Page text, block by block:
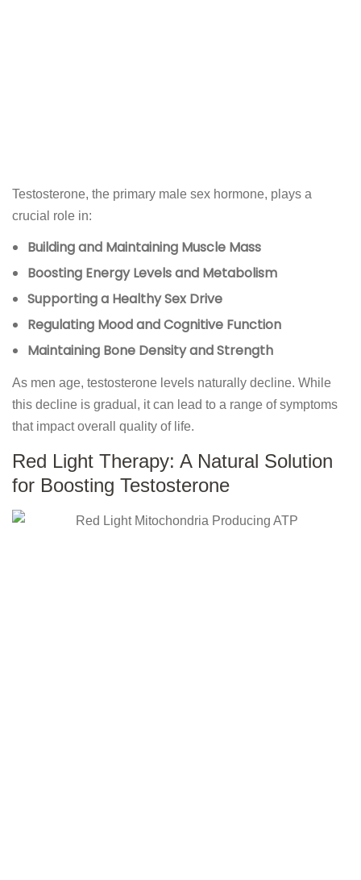
Testosterone, the primary male sex hormone, plays a
crucial role in:
Building and Maintaining Muscle Mass
Boosting Energy Levels and Metabolism
Supporting a Healthy Sex Drive
Regulating Mood and Cognitive Function
Maintaining Bone Density and Strength
As men age, testosterone levels naturally decline. While
this decline is gradual, it can lead to a range of symptoms
that impact overall quality of life.
Red Light Therapy: A Natural Solution
for Boosting Testosterone